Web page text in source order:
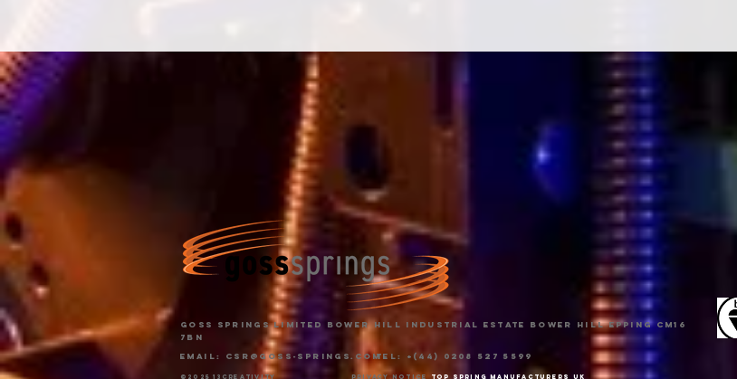
Goss Springs Limited Bower Hill Industrial Estate Bower Hill Epping CM16
7BN
Tel: +(44) 0208 527 5599
Email: CSR@goss-springs.com
©2025 13creativity privacy notice Top spring manufacturers uk